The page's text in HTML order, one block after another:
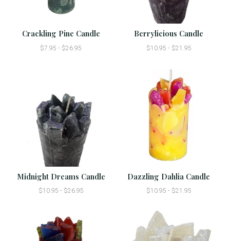
Crackling Pine Candle
$7.95 - $26.95
Berrylicious Candle
$10.95 - $21.95
Midnight Dreams Candle
$10.95 - $26.95
Dazzling Dahlia Candle
$10.95 - $21.95